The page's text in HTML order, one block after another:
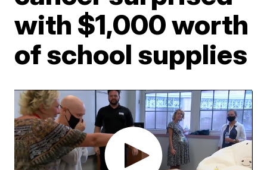
with $1,000 worth
of school supplies